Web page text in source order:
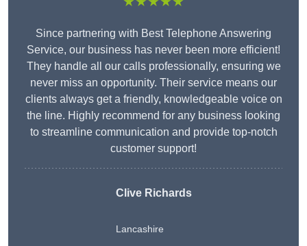
Since partnering with Best Telephone Answering
Service, our business has never been more efficient!
They handle all our calls professionally, ensuring we
never miss an opportunity. Their service means our
clients always get a friendly, knowledgeable voice on
the line. Highly recommend for any business looking
to streamline communication and provide top-notch
customer support!
Clive Richards
Lancashire